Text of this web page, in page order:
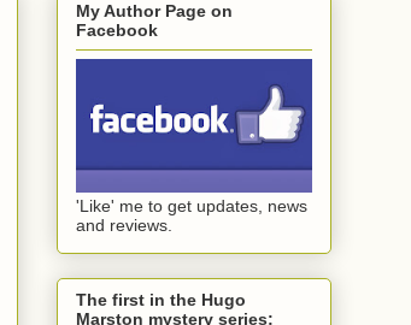
My Author Page on
Facebook
'Like' me to get updates, news
and reviews.
The first in the Hugo
Marston mystery series: